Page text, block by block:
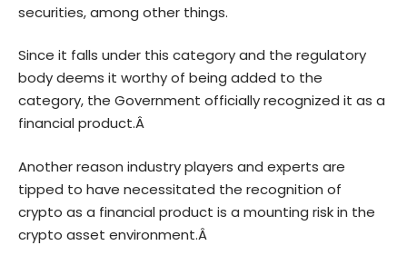
securities, among other things.
Since it falls under this category and the regulatory
body deems it worthy of being added to the
category, the Government officially recognized it as a
financial product.Â
Another reason industry players and experts are
tipped to have necessitated the recognition of
crypto as a financial product is a mounting risk in the
crypto asset environment.Â